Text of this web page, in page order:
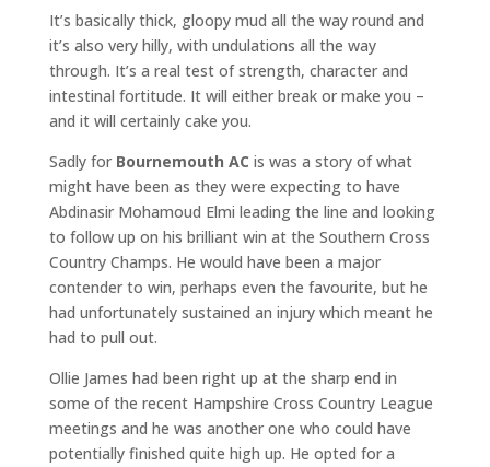
It’s basically thick, gloopy mud all the way round and
it’s also very hilly, with undulations all the way
through. It’s a real test of strength, character and
intestinal fortitude. It will either break or make you –
and it will certainly cake you.
Sadly for Bournemouth AC is was a story of what
might have been as they were expecting to have
Abdinasir Mohamoud Elmi leading the line and looking
to follow up on his brilliant win at the Southern Cross
Country Champs. He would have been a major
contender to win, perhaps even the favourite, but he
had unfortunately sustained an injury which meant he
had to pull out.
Ollie James had been right up at the sharp end in
some of the recent Hampshire Cross Country League
meetings and he was another one who could have
potentially finished quite high up. He opted for a